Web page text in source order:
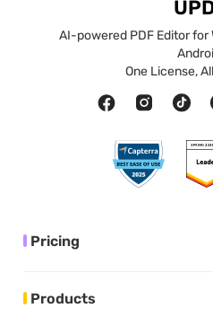
AI-powered PDF Editor for
One License,
Pricing
Products